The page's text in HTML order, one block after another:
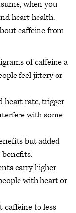
when you
heart health.
caffeine from
of caffeine a
feel jittery or
heart rate, trigger
with some
but added
benefits.
carry higher
with heart or
caffeine to less